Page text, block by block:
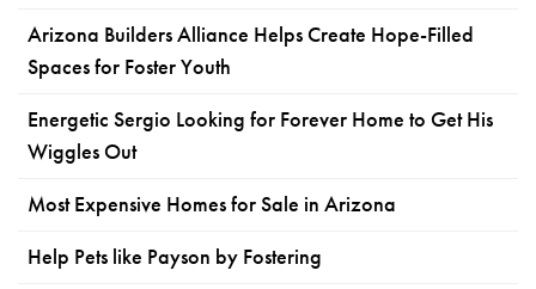
Arizona Builders Alliance Helps Create Hope-Filled
Spaces for Foster Youth
Energetic Sergio Looking for Forever Home to Get His
Wiggles Out
Most Expensive Homes for Sale in Arizona
Help Pets like Payson by Fostering